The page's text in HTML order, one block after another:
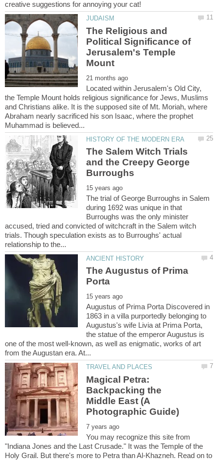
The Religious and
Political Significance of
Jerusalem's Temple
Located within Jerusalem's Old City,
the Temple Mount holds religious significance for Jews, Muslims
and Christians alike. It is the supposed site of Mt. Moriah, where
Abraham nearly sacrificed his son Isaac, where the prophet
The Salem Witch Trials
and the Creepy George
The trial of George Burroughs in Salem
during 1692 was unique in that
Burroughs was the only minister
accused, tried and convicted of witchcraft in the Salem witch
trials. Though speculation exists as to Burroughs' actual
The Augustus of Prima
Augustus of Prima Porta Discovered in
1863 in a villa purportedly belonging to
Augustus's wife Livia at Prima Porta,
the statue of the emperor Augustus is
one of the most well-known, as well as enigmatic, works of art
Magical Petra:
Backpacking the
Middle East (A
You may recognize this site from
"Indiana Jones and the Last Crusade." It was the Temple of the
Holy Grail. But there's more to Petra than Al-Khazneh. Read on to